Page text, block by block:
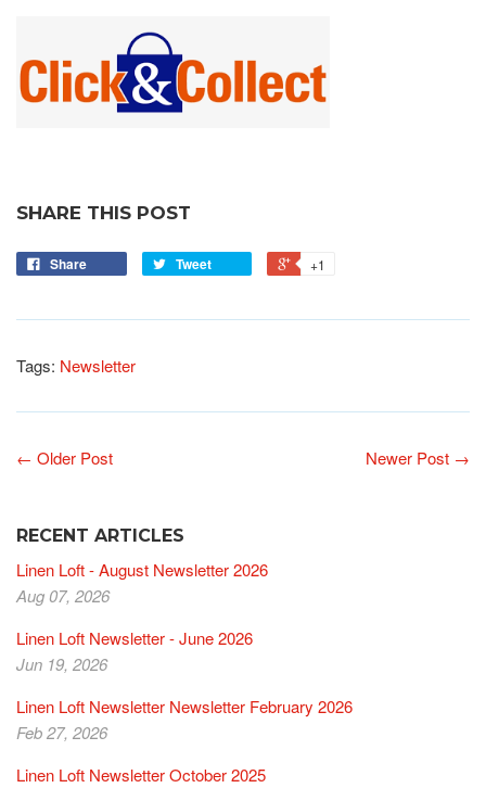
SHARE THIS POST
Share Tweet +1
Tags: Newsletter
← Older Post Newer Post →
RECENT ARTICLES
Linen Loft - August Newsletter 2026
Aug 07, 2026
Linen Loft Newsletter - June 2026
Jun 19, 2026
Linen Loft Newsletter Newsletter February 2026
Feb 27, 2026
Linen Loft Newsletter October 2025